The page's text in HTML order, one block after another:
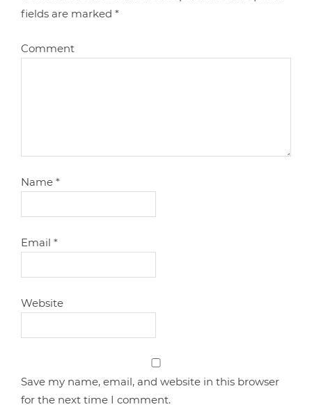
fields are marked*
Comment
Name*
Email*
Website
Save my name, email, and website in this browser
for the next time I comment.